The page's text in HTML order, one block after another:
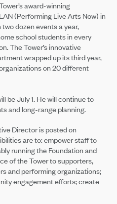
award-winning
(Performing Live Arts Now) in
two dozen events a year,
school students in every
The Tower’s innovative
wrapped up its third year,
on 20 different
be July 1. He will continue to
and long-range planning.
Director is posted on
are to: empower staff to
running the Foundation and
of the Tower to supporters,
and performing organizations;
engagement efforts; create